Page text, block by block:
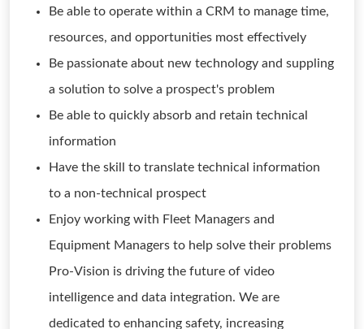
Be able to operate within a CRM to manage time,
resources, and opportunities most effectively
Be passionate about new technology and suppling
a solution to solve a prospect's problem
Be able to quickly absorb and retain technical
information
Have the skill to translate technical information
to a non-technical prospect
Enjoy working with Fleet Managers and
Equipment Managers to help solve their problems
Pro-Vision is driving the future of video
intelligence and data integration. We are
dedicated to enhancing safety, increasing